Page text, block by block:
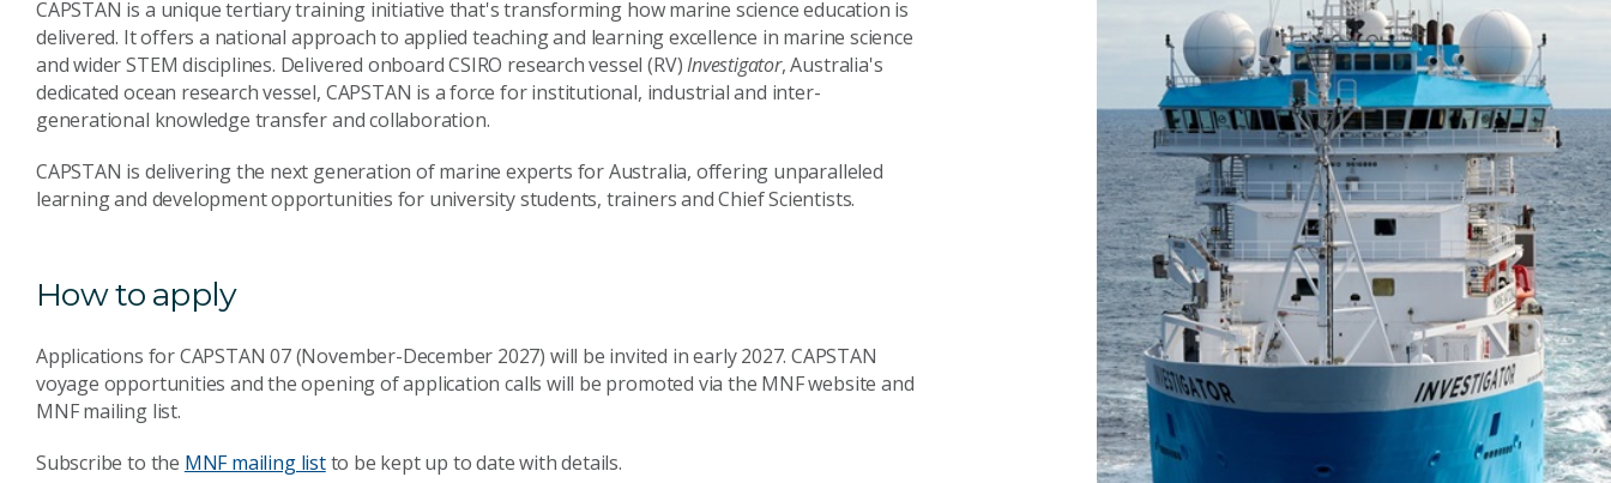
CAPSTAN is a unique tertiary training initiative that's transforming how marine science education is
delivered. It offers a national approach to applied teaching and learning excellence in marine science
and wider STEM disciplines. Delivered onboard CSIRO research vessel (RV)Investigator, Australia's
dedicated ocean research vessel, CAPSTAN is a force for institutional, industrial and inter-
generational knowledge transfer and collaboration.
CAPSTAN is delivering the next generation of marine experts for Australia, offering unparalleled
learning and development opportunities for university students, trainers and Chief Scientists.
How to apply
Applications for CAPSTAN 07 (November-December 2027) will be invited in early 2027. CAPSTAN
voyage opportunities and the opening of application calls will be promoted via the MNF website and
MNF mailing list.
Subscribe to the MNF mailing listto be kept up to date with details.